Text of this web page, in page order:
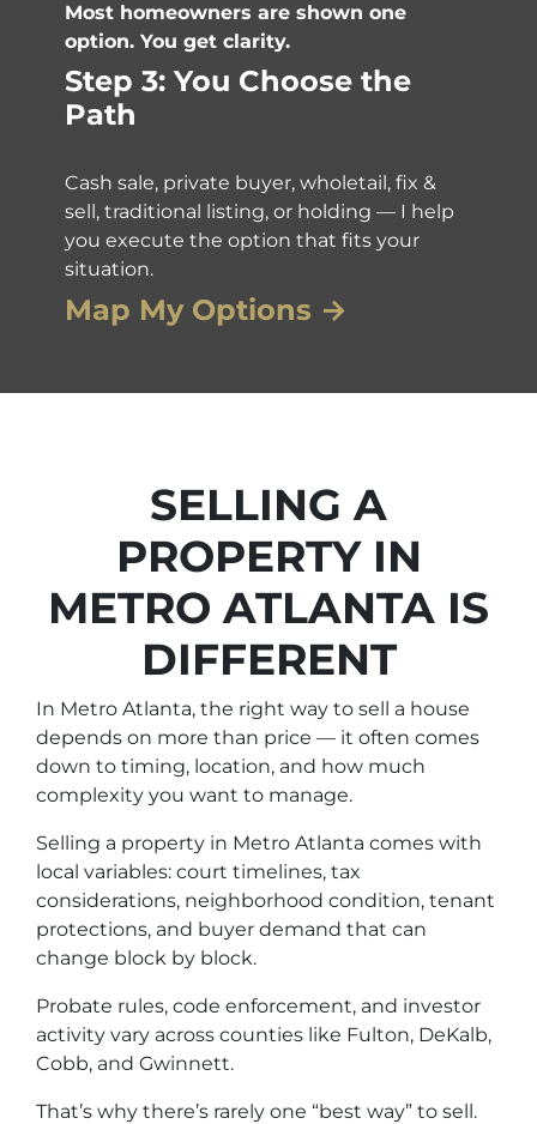
Most homeowners are shown one
option. You get clarity.
Step 3: You Choose the
Path
Cash sale, private buyer, wholetail, fix &
sell, traditional listing, or holding — I help
you execute the option that fits your
situation.
Map My Options →
SELLING A
PROPERTY IN
METRO ATLANTA IS
DIFFERENT
In Metro Atlanta, the right way to sell a house
depends on more than price — it often comes
down to timing, location, and how much
complexity you want to manage.
Selling a property in Metro Atlanta comes with
local variables: court timelines, tax
considerations, neighborhood condition, tenant
protections, and buyer demand that can
change block by block.
Probate rules, code enforcement, and investor
activity vary across counties like Fulton, DeKalb,
Cobb, and Gwinnett.
That’s why there’s rarely one “best way” to sell.